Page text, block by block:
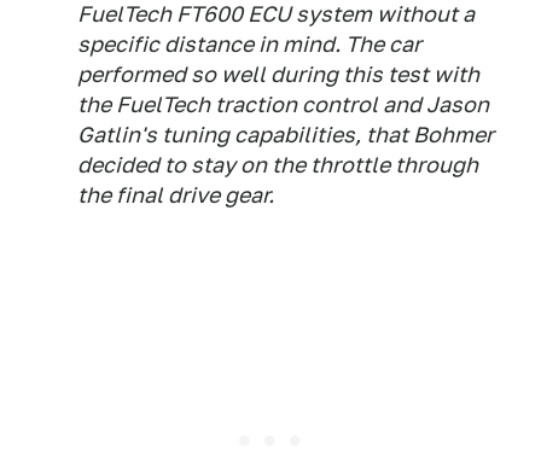
FuelTech FT600 ECU system without a
specific distance in mind. The car
performed so well during this test with
the FuelTech traction control and Jason
Gatlin's tuning capabilities, that Bohmer
decided to stay on the throttle through
the final drive gear.